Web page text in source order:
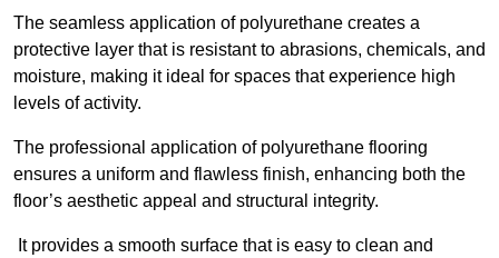
The seamless application of polyurethane creates a
protective layer that is resistant to abrasions, chemicals, and
moisture, making it ideal for spaces that experience high
levels of activity.
The professional application of polyurethane flooring
ensures a uniform and flawless finish, enhancing both the
floor’s aesthetic appeal and structural integrity.
It provides a smooth surface that is easy to clean and